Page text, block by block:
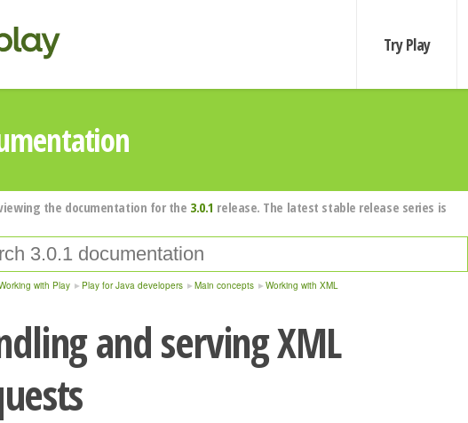
Try Play
the documentation for the 3.0.1 release. The latest stable release series is
with Play Play for Java developers Main concepts Working with XML
and serving XML